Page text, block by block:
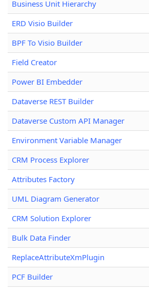
Business Unit Hierarchy
ERD Visio Builder
BPF To Visio Builder
Field Creator
Power BI Embedder
Dataverse REST Builder
Dataverse Custom API Manager
Environment Variable Manager
CRM Process Explorer
Attributes Factory
UML Diagram Generator
CRM Solution Explorer
Bulk Data Finder
ReplaceAttributeXmPlugin
PCF Builder